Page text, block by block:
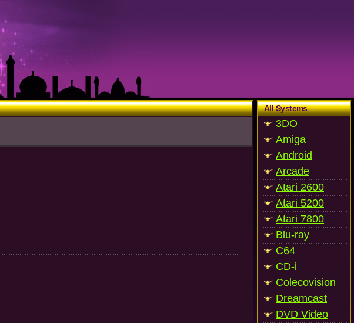
All Systems
3DO
Amiga
Android
Arcade
Atari 2600
Atari 5200
Atari 7800
Blu-ray
C64
CD-i
Colecovision
Dreamcast
DVD Video